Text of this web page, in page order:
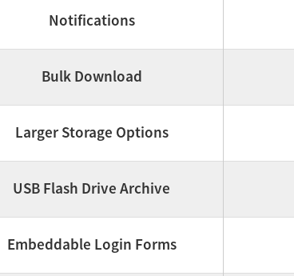
Notifications
Bulk Download
Larger Storage Options
USB Flash Drive Archive
Embeddable Login Forms